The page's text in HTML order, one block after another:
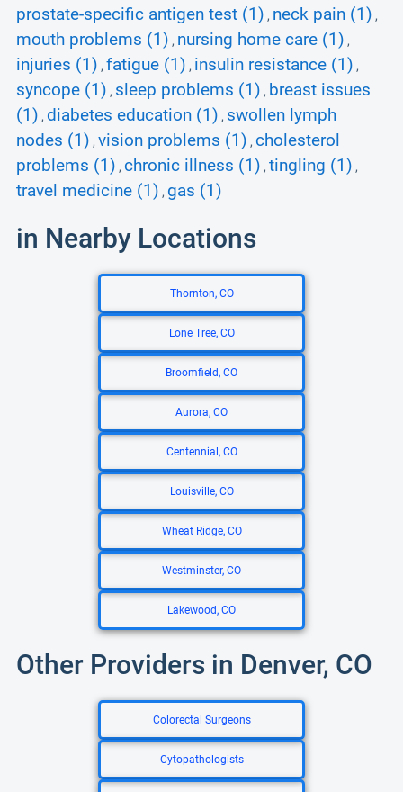
prostate-specific antigen test (1) , neck pain (1) ,
mouth problems (1) , nursing home care (1) ,
injuries (1) , fatigue (1) , insulin resistance (1) ,
syncope (1) , sleep problems (1) , breast issues
(1) , diabetes education (1) , swollen lymph
nodes (1) , vision problems (1) , cholesterol
problems (1) , chronic illness (1) , tingling (1) ,
travel medicine (1) , gas (1)
in Nearby Locations
Thornton, CO
Lone Tree, CO
Broomfield, CO
Aurora, CO
Centennial, CO
Louisville, CO
Wheat Ridge, CO
Westminster, CO
Lakewood, CO
Other Providers in Denver, CO
Colorectal Surgeons
Cytopathologists